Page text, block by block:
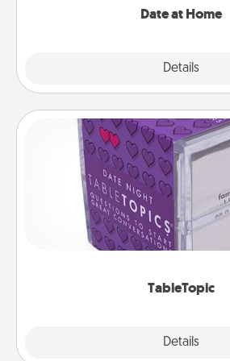
Date at Home
Details
TableTopic
Details
TableTopic
Sometimes after a long
conversation can be
and get everyone